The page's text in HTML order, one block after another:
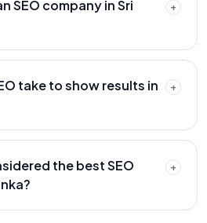
SEO company in Sri
+
take to show results in
+
the best SEO
+